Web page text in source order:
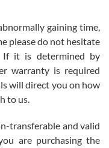
experience! I
gaining time,
please do not hesitate
it is determined by
warranty is required
will direct you on how
to us.
transferable and valid
are purchasing the